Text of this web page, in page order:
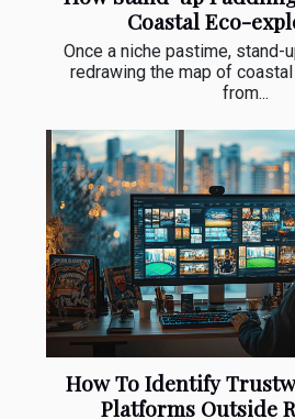
Coastal Eco-
Once a niche pastime, stand-
redrawing the map of
from...
How To Identify
Platforms Outside